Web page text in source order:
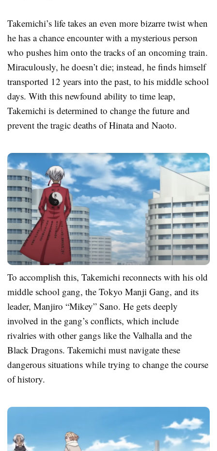
Takemichi’s life takes an even more bizarre twist when
he has a chance encounter with a mysterious person
who pushes him onto the tracks of an oncoming train.
Miraculously, he doesn’t die; instead, he finds himself
transported 12 years into the past, to his middle school
days. With this newfound ability to time leap,
Takemichi is determined to change the future and
prevent the tragic deaths of Hinata and Naoto.
To accomplish this, Takemichi reconnects with his old
middle school gang, the Tokyo Manji Gang, and its
leader, Manjiro “Mikey” Sano. He gets deeply
involved in the gang’s conflicts, which include
rivalries with other gangs like the Valhalla and the
Black Dragons. Takemichi must navigate these
dangerous situations while trying to change the course
of history.